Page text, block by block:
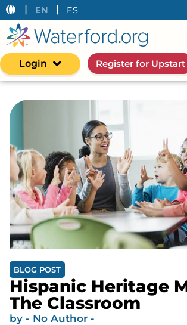
| EN | ES
Login Register for Upstart
BLOG POST
Hispanic Heritage
The Classroom
by - No Author -